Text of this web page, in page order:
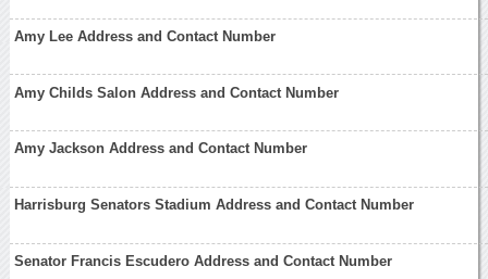
Amy Lee Address and Contact Number
Amy Childs Salon Address and Contact Number
Amy Jackson Address and Contact Number
Harrisburg Senators Stadium Address and Contact Number
Senator Francis Escudero Address and Contact Number